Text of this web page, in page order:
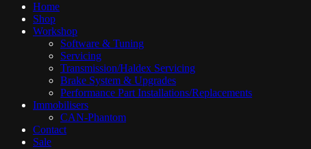
Home
Shop
Workshop
Software & Tuning
Servicing
Transmission/Haldex Servicing
Brake System & Upgrades
Performance Part Installations/Replacements
Immobilisers
CAN-Phantom
Contact
Sale